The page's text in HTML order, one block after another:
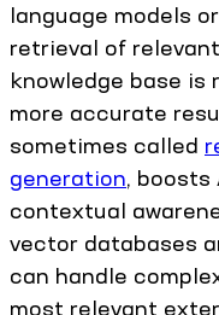
language models
retrieval of
knowledge base is
more accurate
sometimes called
generation, boosts
contextual
vector databases
can handle
most relevant